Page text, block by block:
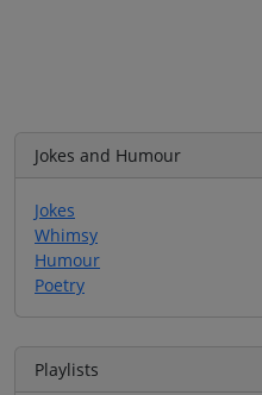
Jokes and Humour
Jokes
Whimsy
Humour
Poetry
Playlists